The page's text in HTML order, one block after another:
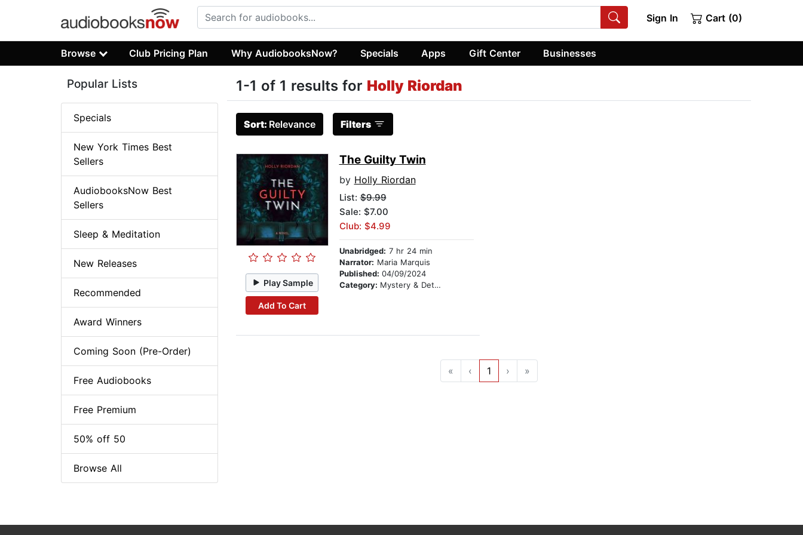
Sign In Cart (0)
Browse Club Pricing Plan Why AudiobooksNow? Specials Apps Gift Center Businesses
1-1 of 1 results for Holly Riordan
Sort: Relevance Filters
Play Sample
Add To Cart
The Guilty Twin
by Holly Riordan
List:$9.99
Sale: $7.00
Club: $4.99
Unabridged: 7 hr 24 min
Narrator: Maria Marquis
Published: 04/09/2024
Category: Mystery & Detective
« ‹ 1 › »
Popular Lists
Specials
New York Times Best
Sellers
AudiobooksNow Best
Sellers
Sleep & Meditation
New Releases
Recommended
Award Winners
Coming Soon (Pre-Order)
Free Audiobooks
Free Premium
50% off 50
Browse All